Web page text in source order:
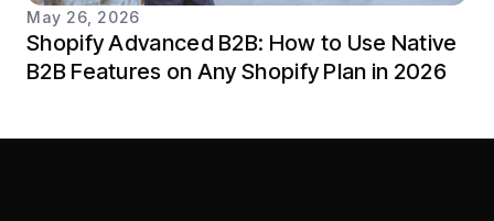
May 26, 2026
Shopify Advanced B2B: How to Use Native
B2B Features on Any Shopify Plan in 2026